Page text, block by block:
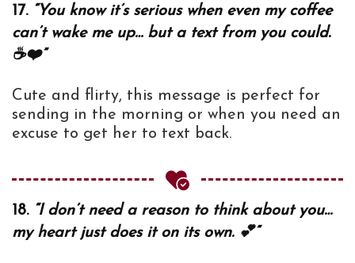
17. “You know it’s serious when even my coffee
can’t wake me up… but a text from you could.
☕❤️”
Cute and flirty, this message is perfect for
sending in the morning or when you need an
excuse to get her to text back.
18. “I don’t need a reason to think about you…
my heart just does it on its own. 💕”